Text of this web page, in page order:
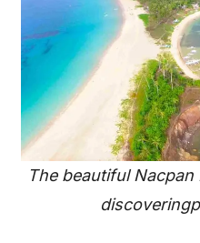
The beautiful